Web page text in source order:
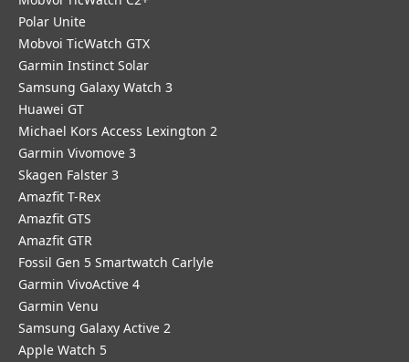
Polar Unite
Mobvoi TicWatch GTX
Garmin Instinct Solar
Samsung Galaxy Watch 3
Huawei GT
Michael Kors Access Lexington 2
Garmin Vivomove 3
Skagen Falster 3
Amazfit T-Rex
Amazfit GTS
Amazfit GTR
Fossil Gen 5 Smartwatch Carlyle
Garmin VivoActive 4
Garmin Venu
Samsung Galaxy Active 2
Apple Watch 5